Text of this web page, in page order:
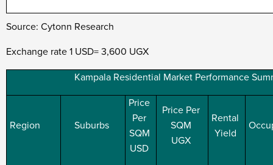
Source: Cytonn Research
Exchange rate 1 USD= 3,600 UGX
Kampala Residential Market Performance
Region Suburbs
Price
Per
SQM
USD
Price Per
SQM
UGX
Rental
Yield